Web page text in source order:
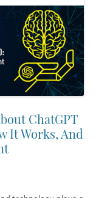
ChatGPT
It Works, And